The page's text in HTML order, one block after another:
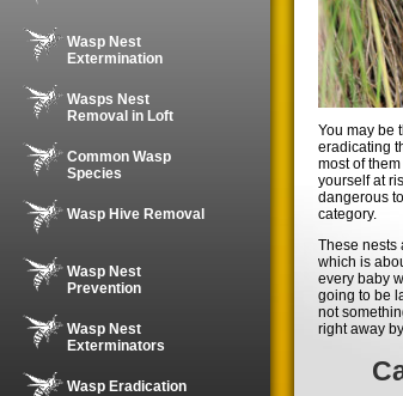
Wasp Nest
Extermination
Wasps Nest
Removal in Loft
Common Wasp
Species
Wasp Hive Removal
Wasp Nest
Prevention
Wasp Nest
Exterminators
Wasp Eradication
You may be
eradicating
most of
yourself at
dangerous
category.
These nests
which is
every baby
going to be
not
right away